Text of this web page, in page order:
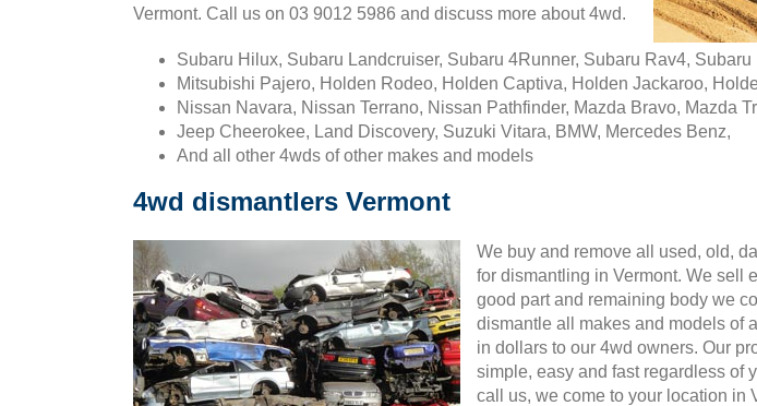
Vermont. Call us on 03 9012 5986 and discuss more about 4wd.
Subaru Hilux, Subaru Landcruiser, Subaru 4Runner, Subaru Rav4, Subaru
Mitsubishi Pajero, Holden Rodeo, Holden Captiva, Holden Jackaroo,
Nissan Navara, Nissan Terrano, Nissan Pathfinder, Mazda Bravo, Mazda
Jeep Cheerokee, Land Discovery, Suzuki Vitara, BMW, Mercedes Benz,
And all other 4wds of other makes and models
4wd dismantlers Vermont
We buy and remove all used, old,
for dismantling in Vermont. We sell
good part and remaining body we
dismantle all makes and models of
in dollars to our 4wd owners. Our
simple, easy and fast regardless of
call us, we come to your location in